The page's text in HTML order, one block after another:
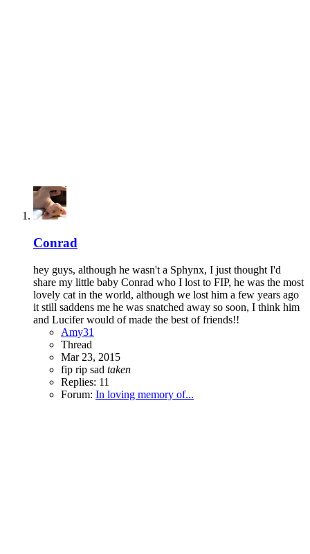
Conrad
hey guys, although he wasn't a Sphynx, I just thought I'd
share my little baby Conrad who I lost to FIP, he was the most
lovely cat in the world, although we lost him a few years ago
it still saddens me he was snatched away so soon, I think him
and Lucifer would of made the best of friends!!
Amy31
Thread
Mar 23, 2015
fip rip sad taken
Replies: 11
Forum: In loving memory of...